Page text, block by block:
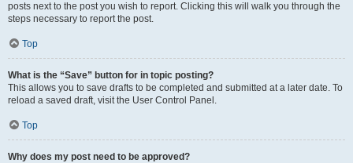
posts next to the post you wish to report. Clicking this will walk you through the
steps necessary to report the post.
Top
What is the “Save” button for in topic posting?
This allows you to save drafts to be completed and submitted at a later date. To
reload a saved draft, visit the User Control Panel.
Top
Why does my post need to be approved?